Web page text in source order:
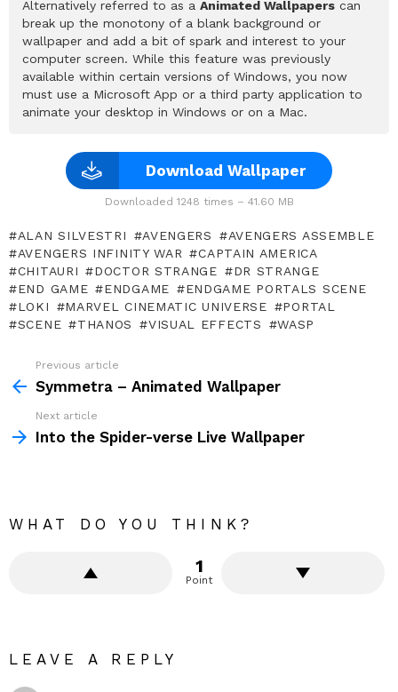
Alternatively referred to as a Animated Wallpapers can
break up the monotony of a blank background or
wallpaper and add a bit of spark and interest to your
computer screen. While this feature was previously
available within certain versions of Windows, you now
must use a Microsoft App or a third party application to
animate your desktop in Windows or on a Mac.
Download Wallpaper
Downloaded 1248 times – 41.60 MB
ALAN SILVESTRI AVENGERS
AVENGERS ASSEMBLE
AVENGERS INFINITY WAR
CAPTAIN AMERICA
CHITAURI
DOCTOR STRANGE
DR STRANGE
END GAME
ENDGAME
ENDGAME PORTALS SCENE
LOKI
MARVEL CINEMATIC UNIVERSE
PORTAL
SCENE
THANOS VISUAL EFFECTS WASP
more
Previous article
Symmetra – Animated Wallpaper
Next article
Into the Spider-verse Live Wallpaper
WHAT DO YOU THINK?
1
Point
LEAVE A REPLY